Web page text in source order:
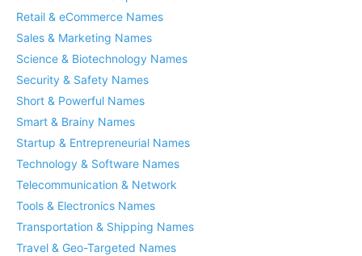
Retail & eCommerce Names
Sales & Marketing Names
Science & Biotechnology Names
Security & Safety Names
Short & Powerful Names
Smart & Brainy Names
Startup & Entrepreneurial Names
Technology & Software Names
Telecommunication & Network
Tools & Electronics Names
Transportation & Shipping Names
Travel & Geo-Targeted Names